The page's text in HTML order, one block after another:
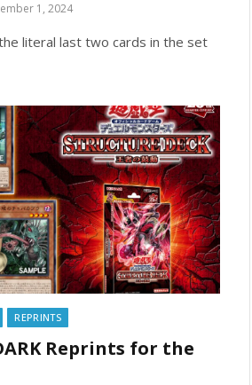
1, 2024
literal last two cards in the set
REPRINTS
Reprints for the